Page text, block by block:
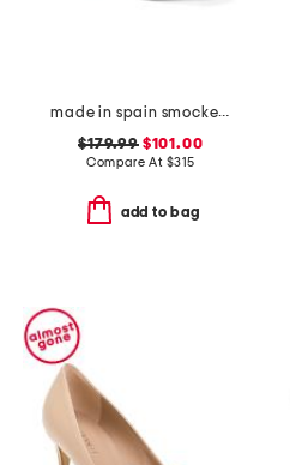
made in spain smocked espadrille wedge sandals
$179.99$101.00
Compare At $315
add to bag